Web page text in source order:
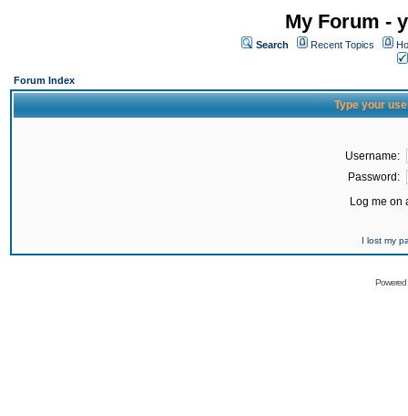
My Forum -
Search Recent Topics
Forum Index
Type your
Username:
Password:
Log me on
I lost my